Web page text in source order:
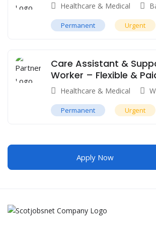
Healthcare & Medical
Permanent Urgent
Care Assistant &
Worker – Flexible &
Healthcare & Medical
Permanent Urgent
Apply Now